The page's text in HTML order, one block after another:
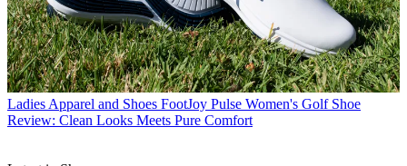
Ladies Apparel and Shoes FootJoy Pulse Women's Golf Shoe
Review: Clean Looks Meets Pure Comfort